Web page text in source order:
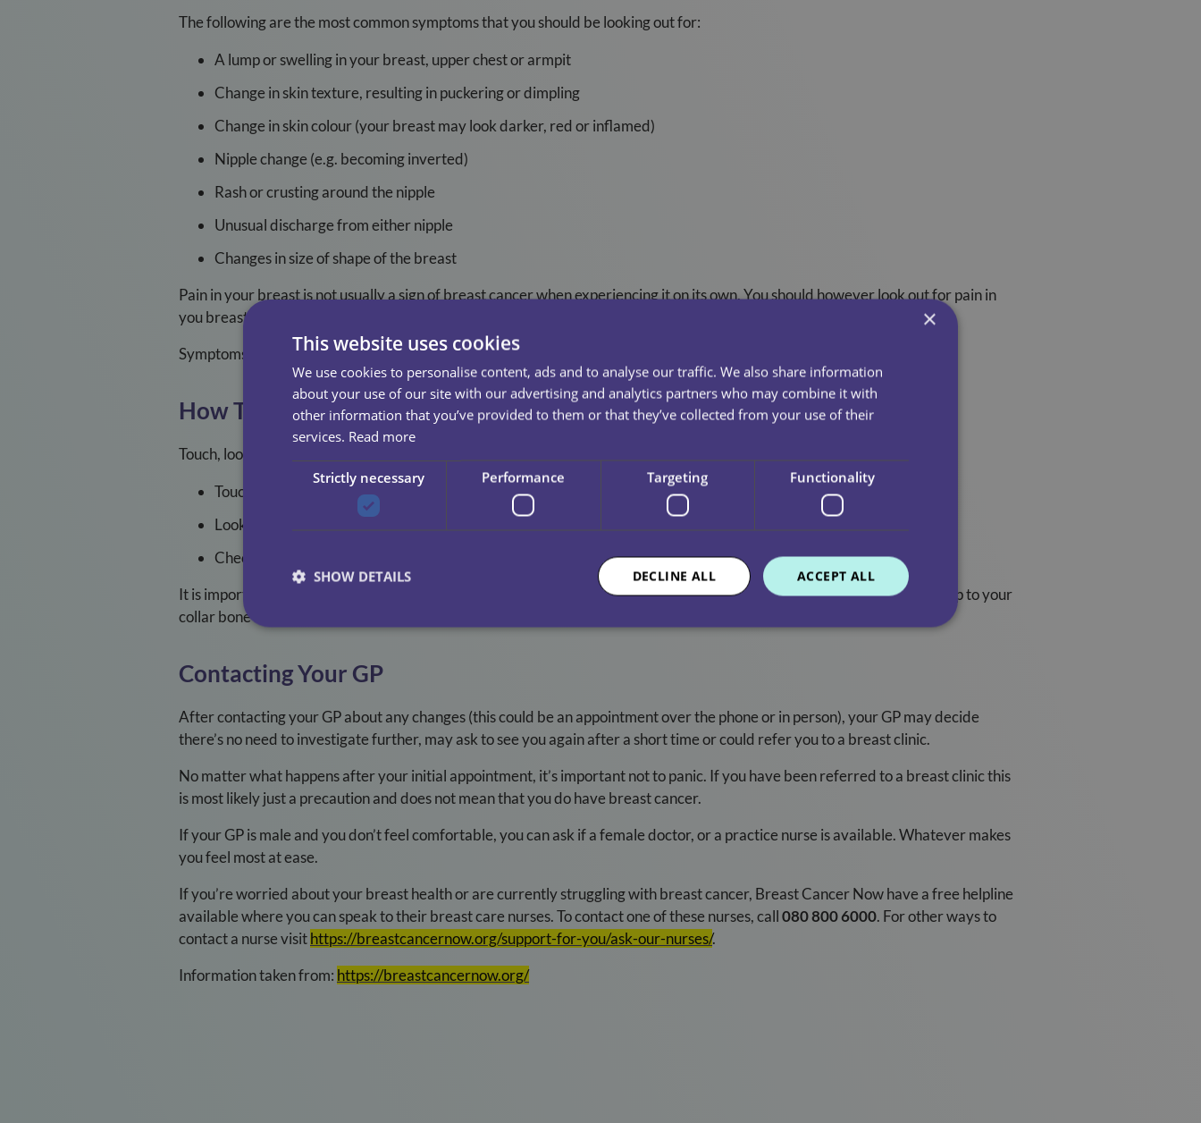
The following are the most common symptoms that you should be looking out for:
A lump or swelling in your breast, upper chest or armpit
Change in skin texture, resulting in puckering or dimpling
Change in skin colour (your breast may look darker, red or inflamed)
Nipple change (e.g. becoming inverted)
Rash or crusting around the nipple
Unusual discharge from either nipple
Changes in size of shape of the breast
Pain in your breast is not usually a sign of breast cancer when experiencing it on its own. You should however look out for pain in
you breast or armpit that is happening all the time or is almost constant.
Symptoms for men can be the same however their most common symptom for them is a lump in the chest area.
How To Check Your Breast
Touch, look, check:
Touch your breasts to see if you can feel anything new or unusual
Look for any changes on or around your breast, chest and armpits
Check and report any new or unusual changes to your GP
It is important to do this regularly and be aware of anything that seems different to you. Check your whole breast area, up to your
collar bone and your armpits.
Contacting Your GP
After contacting your GP about any changes (this could be an appointment over the phone or in person), your GP may decide
there’s no need to investigate further, may ask to see you again after a short time or could refer you to a breast clinic.
No matter what happens after your initial appointment, it’s important not to panic. If you have been referred to a breast clinic this
is most likely just a precaution and does not mean that you do have breast cancer.
If your GP is male and you don’t feel comfortable, you can ask if a female doctor, or a practice nurse is available. Whatever makes
you feel most at ease.
If you’re worried about your breast health or are currently struggling with breast cancer, Breast Cancer Now have a free helpline
available where you can speak to their breast care nurses. To contact one of these nurses, call080 800 6000. For other ways to
contact a nurse visithttps://breastcancernow.org/support-for-you/ask-our-nurses/.
Information taken from: https://breastcancernow.org/
×
This website uses cookies
We use cookies to personalise content, ads and to analyse our traffic. We also share information
about your use of our site with our advertising and analytics partners who may combine it with
other information that you’ve provided to them or that they’ve collected from your use of their
services. Read more
Strictly necessary Performance Targeting Functionality
ACCEPT ALL
DECLINE ALL
SHOW DETAILS